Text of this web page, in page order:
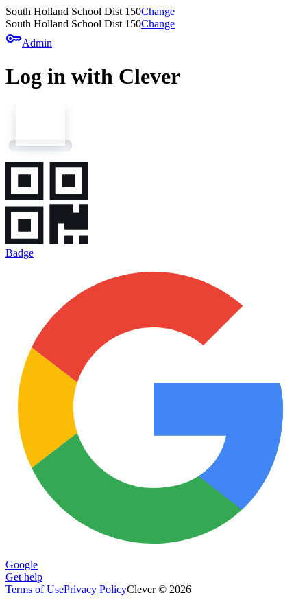
South Holland School Dist 150Change
South Holland School Dist 150Change
keyAdmin
Log in with Clever
Badge
Google
Get help
Terms of UsePrivacy PolicyClever © 2026